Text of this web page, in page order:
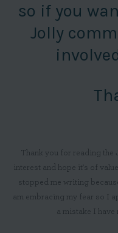
so if you
Jolly
Thank you for reading the
interest and hope it's of
stopped me writing
am embracing my fear so I
a mistake I have